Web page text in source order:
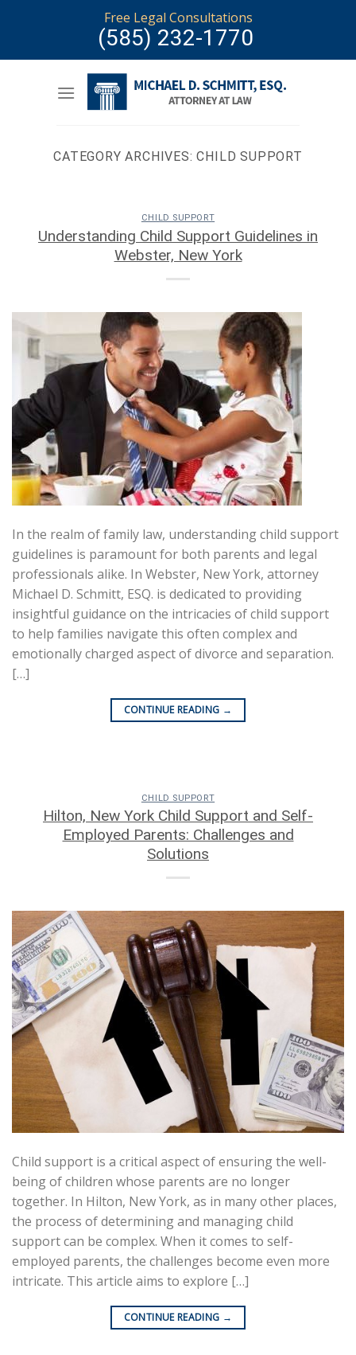
Free Legal Consultations
(585) 232-1770
CATEGORY ARCHIVES:CHILD SUPPORT
CHILD SUPPORT
Understanding Child Support Guidelines in
Webster, New York
In the realm of family law, understanding child support
guidelines is paramount for both parents and legal
professionals alike. In Webster, New York, attorney
Michael D. Schmitt, ESQ. is dedicated to providing
insightful guidance on the intricacies of child support
to help families navigate this often complex and
emotionally charged aspect of divorce and separation.
[…]
CONTINUE READING →
CHILD SUPPORT
Hilton, New York Child Support and Self-
Employed Parents: Challenges and
Solutions
Child support is a critical aspect of ensuring the well-
being of children whose parents are no longer
together. In Hilton, New York, as in many other places,
the process of determining and managing child
support can be complex. When it comes to self-
employed parents, the challenges become even more
intricate. This article aims to explore […]
CONTINUE READING →